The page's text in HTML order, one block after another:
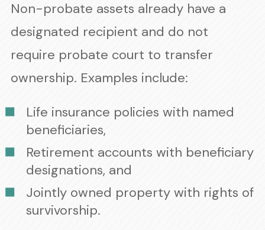
Non-probate assets already have a
designated recipient and do not
require probate court to transfer
ownership. Examples include:
Life insurance policies with named
beneficiaries,
Retirement accounts with beneficiary
designations, and
Jointly owned property with rights of
survivorship.